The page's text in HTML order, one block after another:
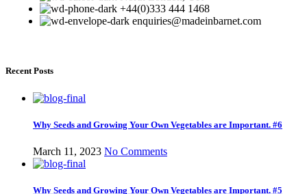
+44(0)333 444 1468
enquiries@madeinbarnet.com
Recent Posts
Why Seeds and Growing Your Own Vegetables are Important. #6
March 11, 2023 No Comments
Why Seeds and Growing Your Own Vegetables are Important. #5